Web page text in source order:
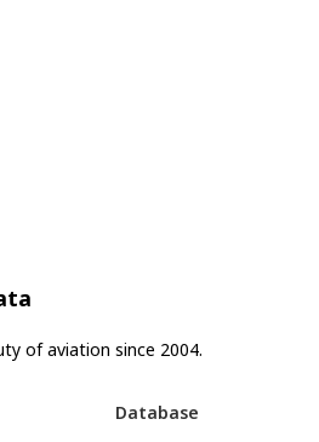
of aviation since 2004.
Database